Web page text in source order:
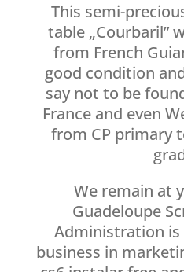
This semi-
table „Courbaril”
from French
good condition
say not to be
France and even
from CP primary
We remain at
Guadeloupe
Administration is
business in